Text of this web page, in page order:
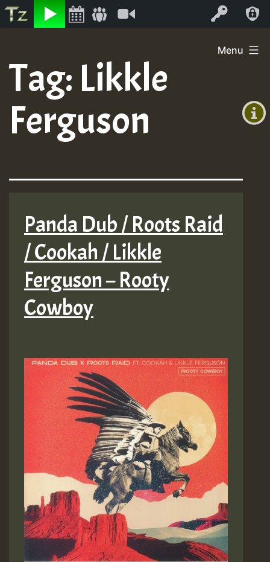
Listen Log In
+0)
content
Menu
Tag: Likkle
Ferguson
Panda Dub / Roots Raid
/ Cookah / Likkle
Ferguson – Rooty
Cowboy